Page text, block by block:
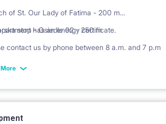
of St. Our Lady of Fatima - 200 m
stop - Osiedle 02 - 250 m
has an energy certificate.
contact us by phone between 8 a.m. and 7 p.m